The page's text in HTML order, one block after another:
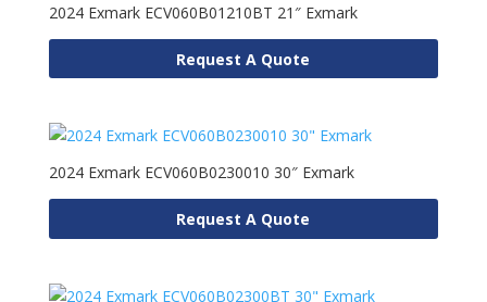
2024 Exmark ECV060B01210BT 21″ Exmark
Request A Quote
2024 Exmark ECV060B0230010 30″ Exmark
Request A Quote